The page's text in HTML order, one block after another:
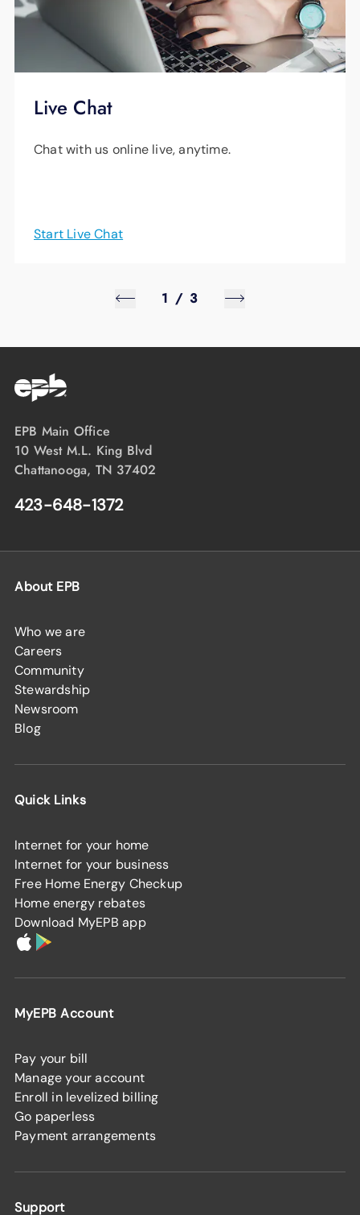
Live Chat
Chat with us online live, anytime.
Start Live Chat
1 / 3
EPB Main Office
10 West M.L. King Blvd
Chattanooga, TN 37402
423-648-1372
About EPB
Who we are
Careers
Community
Stewardship
Newsroom
Blog
Quick Links
Internet for your home
Internet for your business
Free Home Energy Checkup
Home energy rebates
Download MyEPB app
MyEPB Account
Pay your bill
Manage your account
Enroll in levelized billing
Go paperless
Payment arrangements
Support